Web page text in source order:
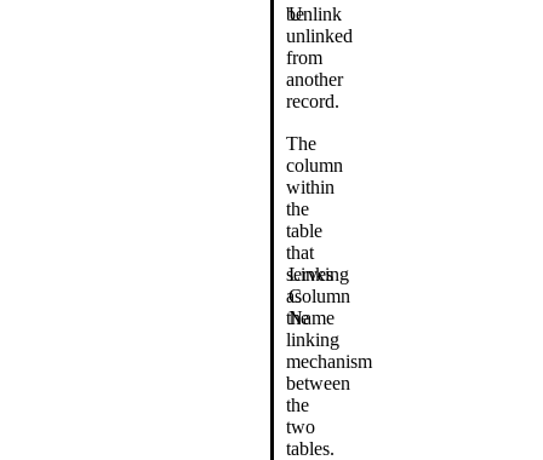
Unlink
be
unlinked
from
another
record.
Linking
Column
Name
The
column
within
the
table
that
serves
as
the
linking
mechanism
between
the
two
tables.